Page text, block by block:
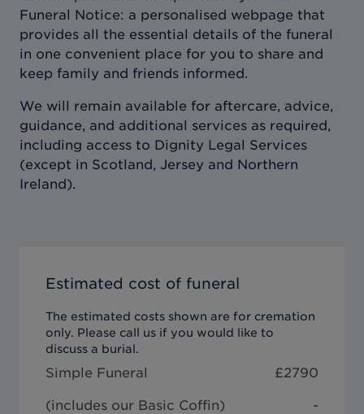
Funeral Notice: a personalised webpage that
provides all the essential details of the funeral
in one convenient place for you to share and
keep family and friends informed.
We will remain available for aftercare, advice,
guidance, and additional services as required,
including access to Dignity Legal Services
(except in Scotland, Jersey and Northern
Ireland).
Estimated cost of funeral
The estimated costs shown are for cremation
only. Please call us if you would like to
discuss a burial.
Simple Funeral £2790
(includes our Basic Coffin) -